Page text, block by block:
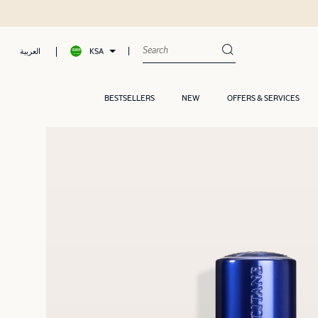
العربية KSA
BESTSELLERS NEW OFFERS & SERVICES